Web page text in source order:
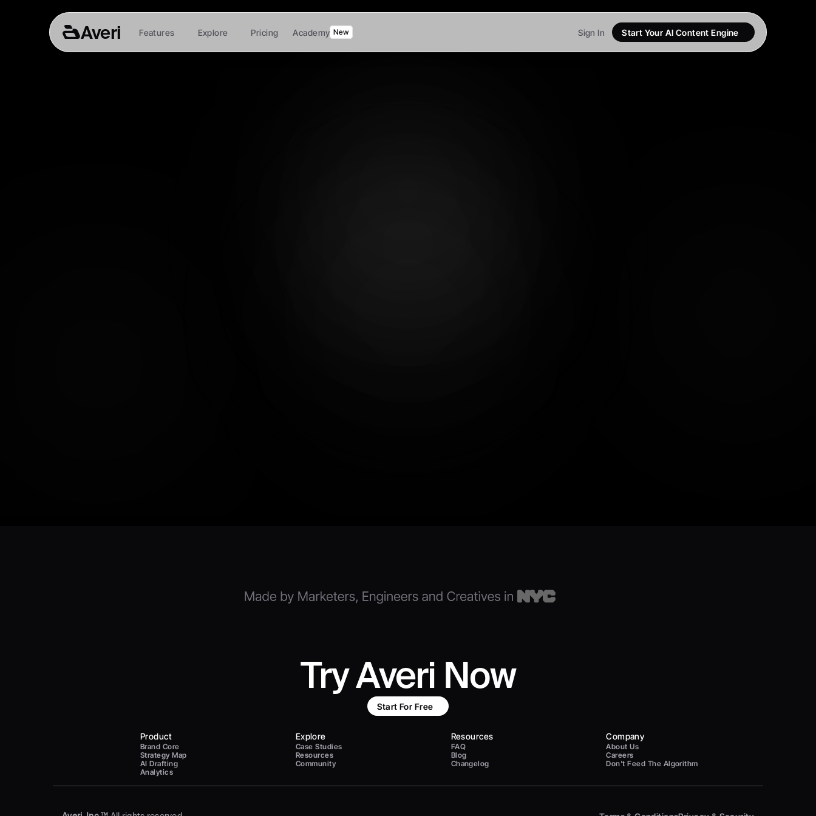
Averi Features Explore Pricing Academy New Sign In Start Your AI Content Engine
Try Averi Now
Start For Free
Product
Brand Core
Strategy Map
AI Drafting
Analytics
Explore
Case Studies
Resources
Community
Resources
FAQ
Blog
Changelog
Company
About Us
Careers
Don't Feed The Algorithm